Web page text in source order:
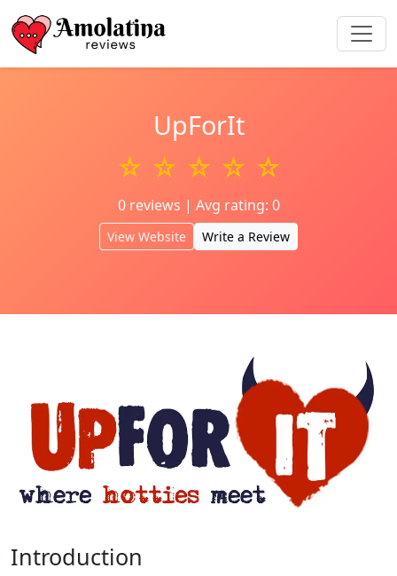
UpForIt
☆ ☆ ☆ ☆ ☆
0 reviews | Avg rating: 0
View Website Write a Review
Introduction